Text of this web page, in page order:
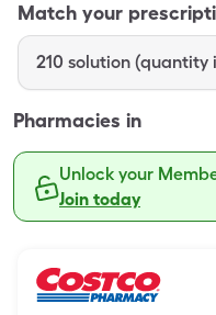
Match your
210 solution (quantity
Pharmacies in
Unlock your
Join today